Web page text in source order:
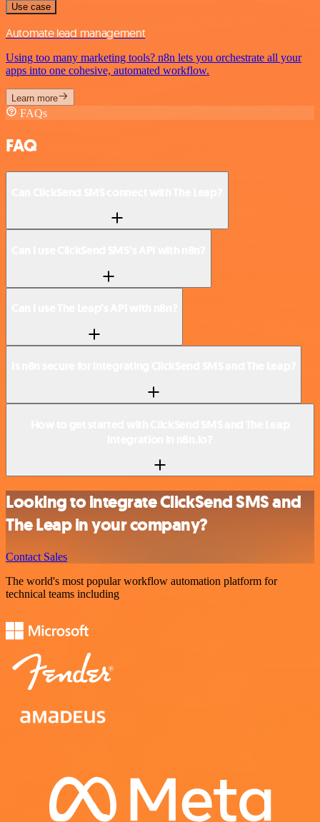
Use case
Automate lead management
Using too many marketing tools? n8n lets you orchestrate all your
apps into one cohesive, automated workflow.
Learn more
FAQs
FAQ
Looking to integrate ClickSend SMS and
The Leap in your company?
Contact Sales
The world's most popular workflow automation platform for
technical teams including